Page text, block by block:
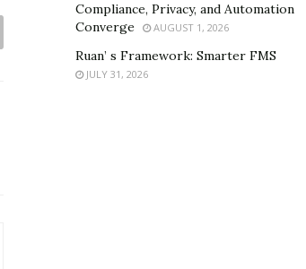
Compliance, Privacy, and Automation
Converge
AUGUST 1, 2026
Ruan’ s Framework: Smarter FMS
JULY 31, 2026